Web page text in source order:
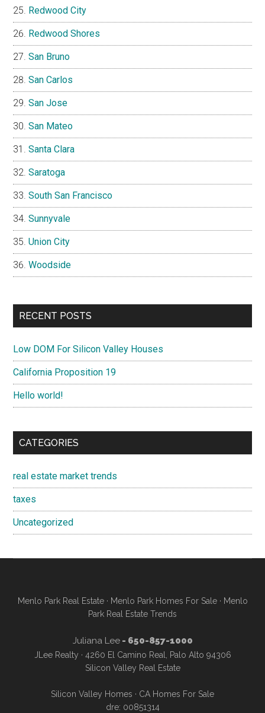
Redwood City
Redwood Shores
San Bruno
San Carlos
San Jose
San Mateo
Santa Clara
Saratoga
South San Francisco
Sunnyvale
Union City
Woodside
RECENT POSTS
Low DOM For Silicon Valley Houses
California Proposition 19
Hello world!
CATEGORIES
real estate market trends
taxes
Uncategorized
Menlo Park Real Estate· Menlo Park Homes For Sale· Menlo
Park Real Estate Trends
Juliana Lee- 650-857-1000
JLee Realty · 4260 El Camino Real, Palo Alto 94306
Silicon Valley Real Estate
Silicon Valley Homes · CA Homes For Sale
dre: 00851314